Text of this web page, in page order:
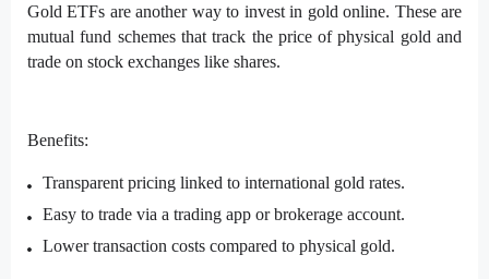
Gold ETFs are another way to invest in gold online. These are
mutual fund schemes that track the price of physical gold and
trade on stock exchanges like shares.
Benefits:
Transparent pricing linked to international gold rates.
Easy to trade via a trading app or brokerage account.
Lower transaction costs compared to physical gold.